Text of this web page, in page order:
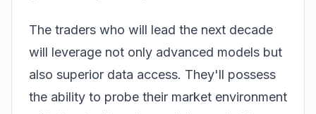
The traders who will lead the next decade
will leverage not only advanced models but
also superior data access. They'll possess
the ability to probe their market environment